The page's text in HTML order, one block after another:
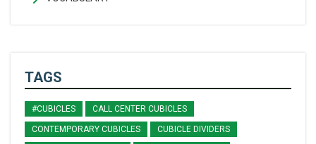
TAGS
#CUBICLES CALL CENTER CUBICLES
CONTEMPORARY CUBICLES CUBICLE DIVIDERS